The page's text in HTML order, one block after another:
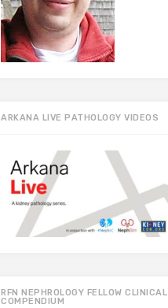
ARKANA LIVE PATHOLOGY VIDEOS
RFN NEPHROLOGY FELLOW CLINICAL
COMPENDIUM